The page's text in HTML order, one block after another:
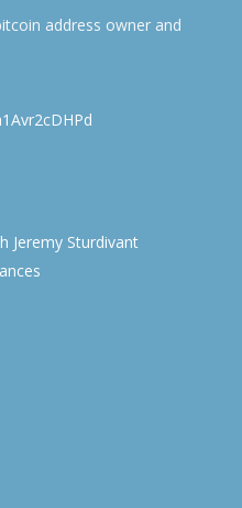
address owner and
Jeremy Sturdivant